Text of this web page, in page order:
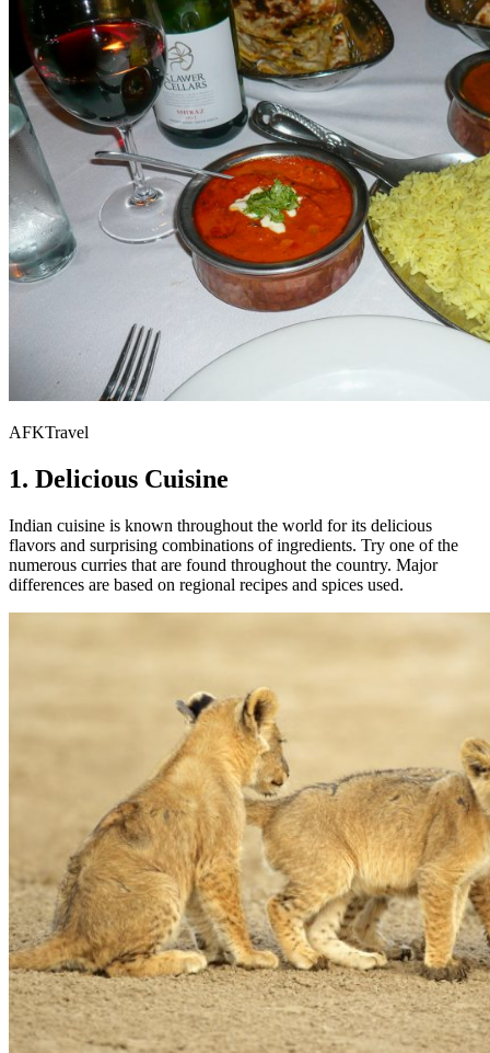
AFKTravel
1. Delicious Cuisine
Indian cuisine is known throughout the world for its delicious
flavors and surprising combinations of ingredients. Try one of the
numerous curries that are found throughout the country. Major
differences are based on regional recipes and spices used.